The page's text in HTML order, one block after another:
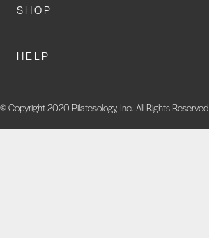
SHOP
HELP
© Copyright 2020 Pilatesology, Inc. All Rights Reserved